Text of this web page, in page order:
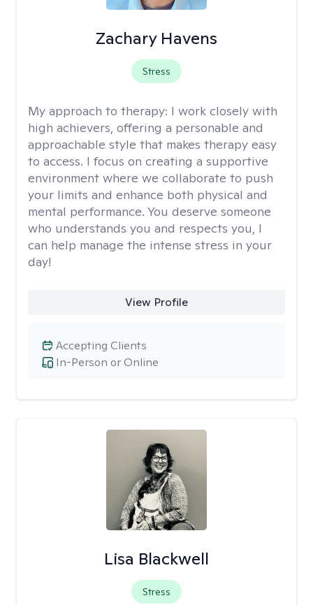
Zachary Havens
Stress
My approach to therapy: I work closely with
high achievers, offering a personable and
approachable style that makes therapy easy
to access. I focus on creating a supportive
environment where we collaborate to push
your limits and enhance both physical and
mental performance. You deserve someone
who understands you and respects you, I
can help manage the intense stress in your
day!
View Profile
In-Person or Online
Accepting Clients
Lisa Blackwell
Stress